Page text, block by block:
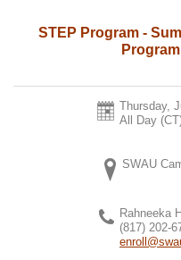
STEP Program -
Thursday,
All Day
SWAU
Rahneeka
(817) 202-